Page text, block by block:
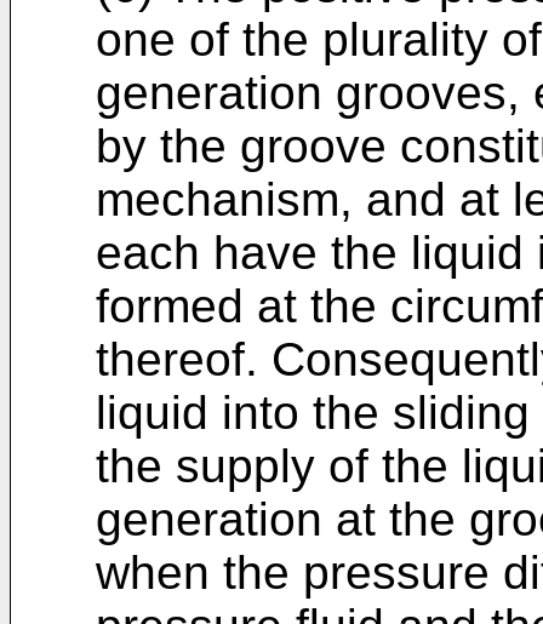
one of the plurality
generation grooves,
by the groove
mechanism, and at
each have the
formed at the
thereof.
liquid into the
the supply of the
generation at the
when the pressure